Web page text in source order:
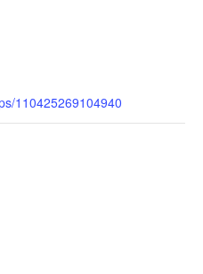
110425269104940